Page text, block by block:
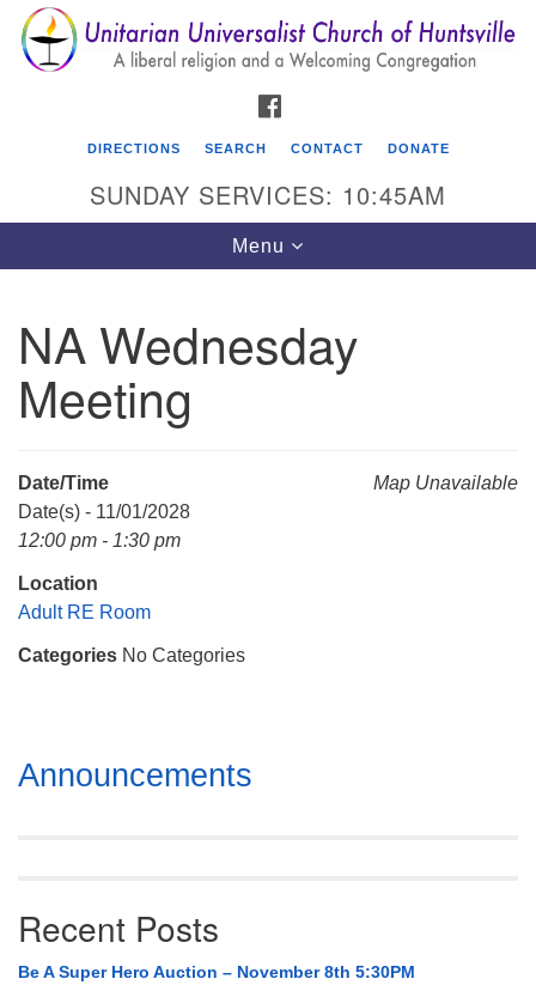
Search
for:
Search
Google
Map
Unitarian Universalist Church of Huntsville
3921 Broadmor Rd.
Huntsville AL, 35810
Mail To:
P. O. Box 5545
Huntsville, AL 35814
(256) 534-0508
DIRECTIONS SEARCH CONTACT DONATE
SUNDAY SERVICES: 10:45AM
Toggle
navigation
Menu
NA Wednesday
Meeting
Map Unavailable
Date/Time
Date(s) - 11/01/2028
12:00 pm - 1:30 pm
Location
Adult RE Room
Categories No Categories
Section
Navigation
Announcements
Recent Posts
Be A Super Hero Auction – November 8th 5:30PM